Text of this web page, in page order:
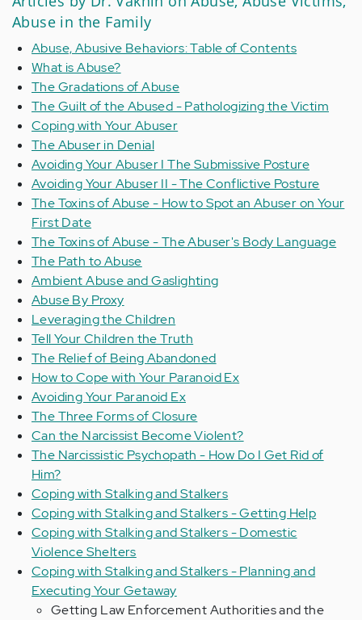
Abuse in the Family
Abuse, Abusive Behaviors: Table of Contents
What is Abuse?
The Gradations of Abuse
The Guilt of the Abused - Pathologizing the Victim
Coping with Your Abuser
The Abuser in Denial
Avoiding Your Abuser I The Submissive Posture
Avoiding Your Abuser II - The Conflictive Posture
The Toxins of Abuse - How to Spot an Abuser on Your
First Date
The Toxins of Abuse - The Abuser's Body Language
The Path to Abuse
Ambient Abuse and Gaslighting
Abuse By Proxy
Leveraging the Children
Tell Your Children the Truth
The Relief of Being Abandoned
How to Cope with Your Paranoid Ex
Avoiding Your Paranoid Ex
The Three Forms of Closure
Can the Narcissist Become Violent?
The Narcissistic Psychopath - How Do I Get Rid of
Him?
Coping with Stalking and Stalkers
Coping with Stalking and Stalkers - Getting Help
Coping with Stalking and Stalkers - Domestic
Violence Shelters
Coping with Stalking and Stalkers - Planning and
Executing Your Getaway
Getting Law Enforcement Authorities and the